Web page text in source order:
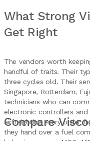
What Strong
Get Right
The vendors worth
handful of traits. Their
three cycles old. Their
Singapore, Rotterdam,
technicians who can
electronic controllers and
airfreighting every order
they hand over a fuel
Compare